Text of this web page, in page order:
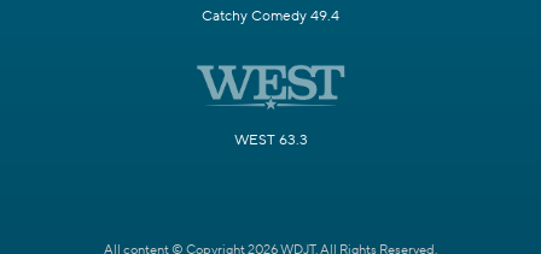
Catchy Comedy 49.4
WEST 63.3
All content © Copyright 2026 WDJT. All Rights Reserved.